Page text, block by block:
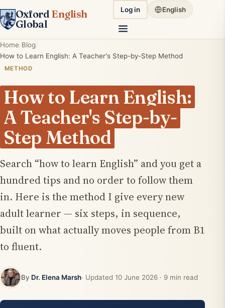
Oxford English
Global
Log in English
Home Blog
How to Learn English: A Teacher's Step-by-Step Method
METHOD
How to Learn English:
A Teacher's Step-by-
Step Method
Search “how to learn English” and you get a
hundred tips and no order to follow them
in. Here is the method I give every new
adult learner — six steps, in sequence,
built on what actually moves people from B1
to fluent.
By Dr. Elena Marsh· Updated 10 June 2026· 9 min read